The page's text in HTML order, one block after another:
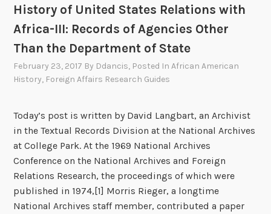
t
h
e
F
o
r
i
g
n
A
f
f
a
History of United States Relations with
Africa-III: Records of Agencies Other
Than the Department of State
February 23, 2017 By Ddancis, Posted InAfrican American
History, Foreign Affairs Research Guides
Today’s post is written by David Langbart, an Archivist
in the Textual Records Division at the National Archives
at College Park. At the 1969 National Archives
Conference on the National Archives and Foreign
Relations Research, the proceedings of which were
published in 1974,[1] Morris Rieger, a longtime
National Archives staff member, contributed a paper